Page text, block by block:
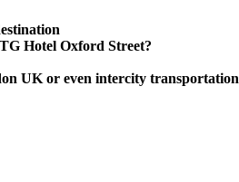
Hotel Oxford Street?
UK or even intercity